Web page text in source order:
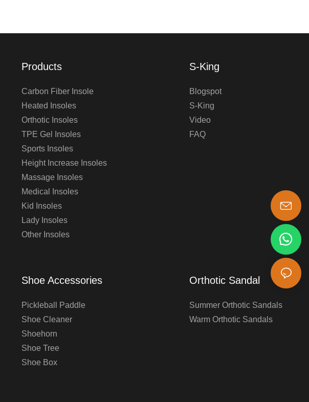
Products
Carbon Fiber Insole
Heated Insoles
Orthotic Insoles
TPE Gel Insoles
Sports Insoles
Height Increase Insoles
Massage Insoles
Medical Insoles
Kid Insoles
Lady Insoles
Other Insoles
S-King
Blogspot
S-King
Video
FAQ
Shoe Accessories
Pickleball Paddle
Shoe Cleaner
Shoehorn
Shoe Tree
Shoe Box
Orthotic Sandal
Summer Orthotic Sandals
Warm Orthotic Sandals